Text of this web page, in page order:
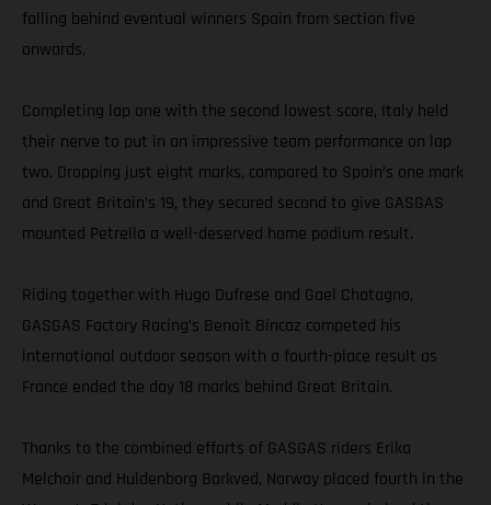
falling behind eventual winners Spain from section five
onwards.
Completing lap one with the second lowest score, Italy held
their nerve to put in an impressive team performance on lap
two. Dropping just eight marks, compared to Spain’s one mark
and Great Britain’s 19, they secured second to give GASGAS
mounted Petrella a well-deserved home podium result.
Riding together with Hugo Dufrese and Gael Chatagno,
GASGAS Factory Racing’s Benoit Bincaz competed his
international outdoor season with a fourth-place result as
France ended the day 18 marks behind Great Britain.
Thanks to the combined efforts of GASGAS riders Erika
Melchoir and Huldenborg Barkved, Norway placed fourth in the